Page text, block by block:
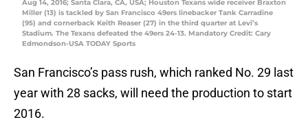
Aug 14, 2016; Santa Clara, CA, USA; Houston Texans wide receiver Braxton
Miller (13) is tackled by San Francisco 49ers linebacker Tank Carradine
(95) and cornerback Keith Reaser (27) in the third quarter at Levi’s
Stadium. The Texans defeated the 49ers 24-13. Mandatory Credit: Cary
Edmondson-USA TODAY Sports
San Francisco’s pass rush, which ranked No. 29 last
year with 28 sacks, will need the production to start
2016.